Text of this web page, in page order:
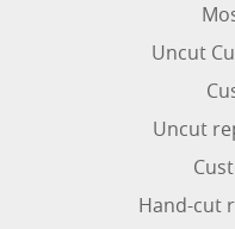
Uncut
Uncut
Hand-cut